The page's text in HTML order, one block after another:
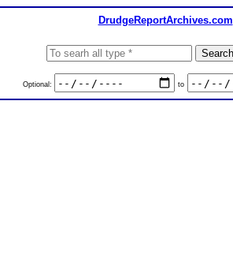
DrudgeReportArchives.com
Optional: to